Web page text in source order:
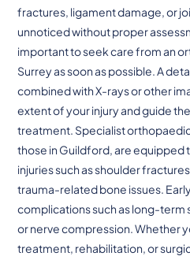
fractures, ligament damage, or
unnoticed without proper
important to seek care from an
Surrey as soon as possible. A
combined with X-rays or other
extent of your injury and guide
treatment. Specialist
those in Guildford, are equipped
injuries such as shoulder
trauma-related bone issues.
complications such as long-term
or nerve compression. Whether
treatment, rehabilitation, or